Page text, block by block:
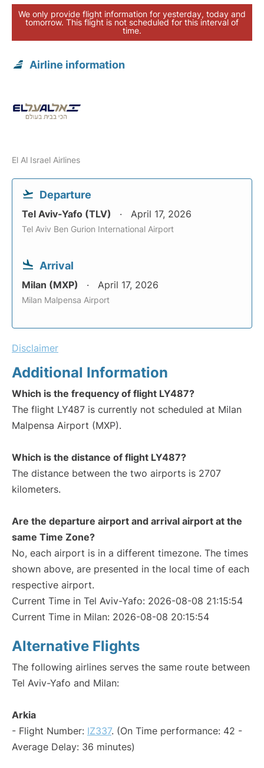
We only provide flight information for yesterday, today and
tomorrow. This flight is not scheduled for this interval of
time.
Airline information
El Al Israel Airlines
Departure
Tel Aviv-Yafo (TLV) April 17, 2026
Tel Aviv Ben Gurion International Airport
Arrival
Milan (MXP) April 17, 2026
Milan Malpensa Airport
Disclaimer
Additional Information
Which is the frequency of flight LY487?
The flight LY487 is currently not scheduled at Milan
Malpensa Airport (MXP).
Which is the distance of flight LY487?
The distance between the two airports is 2707
kilometers.
Are the departure airport and arrival airport at the
same Time Zone?
No, each airport is in a different timezone. The times
shown above, are presented in the local time of each
respective airport.
Current Time in Tel Aviv-Yafo: 2026-08-08 21:15:54
Current Time in Milan: 2026-08-08 20:15:54
Alternative Flights
The following airlines serves the same route between
Tel Aviv-Yafo and Milan:
Arkia
- Flight Number: IZ337. (On Time performance: 42 -
Average Delay: 36 minutes)